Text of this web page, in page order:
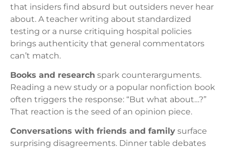
that insiders find absurd but outsiders never hear
about. A teacher writing about standardized
testing or a nurse critiquing hospital policies
brings authenticity that general commentators
can’t match.
Books and research spark counterarguments.
Reading a new study or a popular nonfiction book
often triggers the response: “But what about…?”
That reaction is the seed of an opinion piece.
Conversations with friends and family surface
surprising disagreements. Dinner table debates